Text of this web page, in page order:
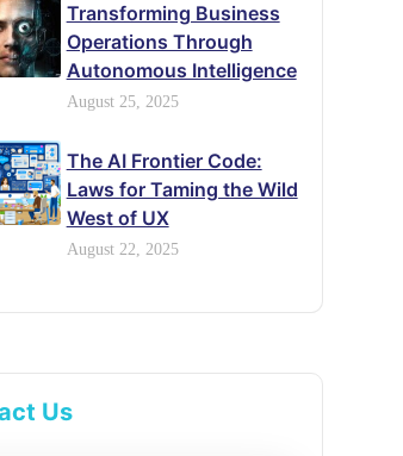
Transforming Business
Operations Through
Autonomous Intelligence
August 25, 2025
The AI Frontier Code:
Laws for Taming the Wild
West of UX
August 22, 2025
Us